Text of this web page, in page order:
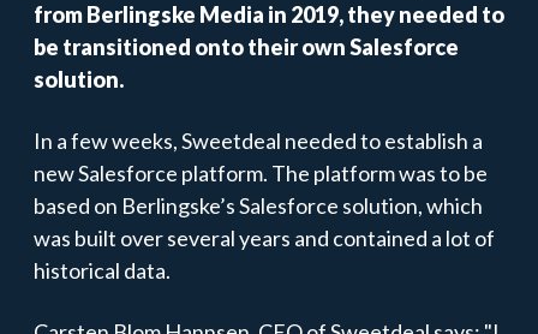
from Berlingske Media in 2019, they needed to
be transitioned onto their own Salesforce
solution.
In a few weeks, Sweetdeal needed to establish a
new Salesforce platform. The platform was to be
based on Berlingske’s Salesforce solution, which
was built over several years and contained a lot of
historical data.